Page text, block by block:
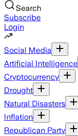
Search
Subscribe
Login
Social Media
Artificial Intelligence
Cryptocurrency
Drought
Natural Disasters
Inflation
Republican Party